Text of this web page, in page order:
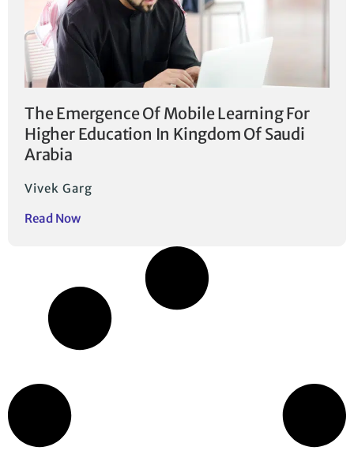
The Emergence Of Mobile Learning For
Higher Education In Kingdom Of Saudi
Arabia
Vivek Garg
Read Now